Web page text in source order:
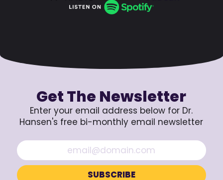
Get The Newsletter
Enter your email address below for Dr.
Hansen's free bi-monthly email newsletter